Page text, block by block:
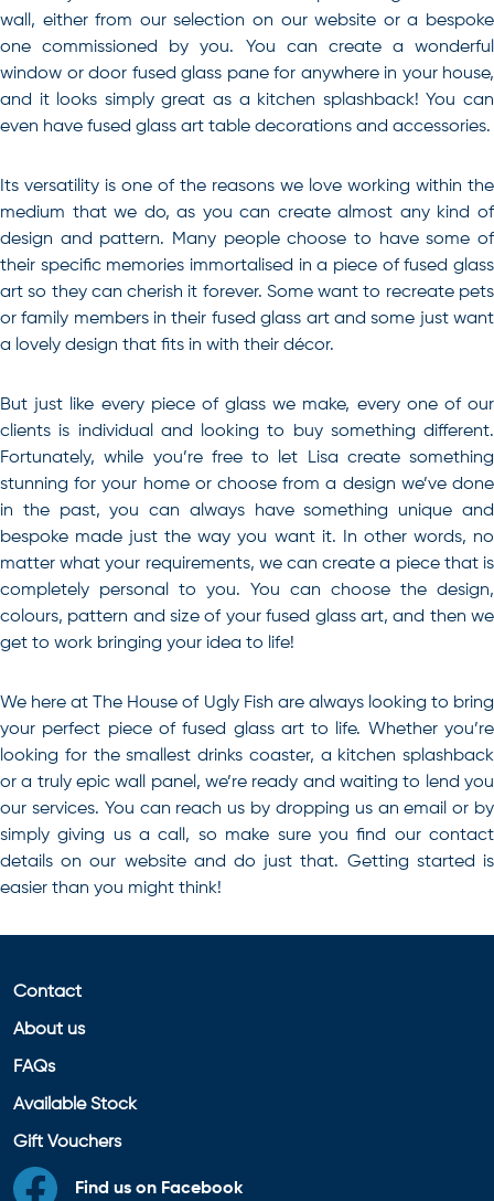
wall, either from our selection on our website or a bespoke
one commissioned by you. You can create a wonderful
window or door fused glass pane for anywhere in your house,
and it looks simply great as a kitchen splashback! You can
even have fused glass art table decorations and accessories.
Its versatility is one of the reasons we love working within the
medium that we do, as you can create almost any kind of
design and pattern. Many people choose to have some of
their specific memories immortalised in a piece of fused glass
art so they can cherish it forever. Some want to recreate pets
or family members in their fused glass art and some just want
a lovely design that fits in with their décor.
But just like every piece of glass we make, every one of our
clients is individual and looking to buy something different.
Fortunately, while you’re free to let Lisa create something
stunning for your home or choose from a design we’ve done
in the past, you can always have something unique and
bespoke made just the way you want it. In other words, no
matter what your requirements, we can create a piece that is
completely personal to you. You can choose the design,
colours, pattern and size of your fused glass art, and then we
get to work bringing your idea to life!
We here at The House of Ugly Fish are always looking to bring
your perfect piece offused glass artto life. Whether you’re
looking for the smallest drinks coaster, a kitchen splashback
or a truly epic wall panel, we’re ready and waiting to lend you
our services. You can reach us by dropping us an email or by
simply giving us a call, so make sure you find our contact
details on our website and do just that. Getting started is
easier than you might think!
Contact
About us
FAQs
Available Stock
Gift Vouchers
Find us on Facebook